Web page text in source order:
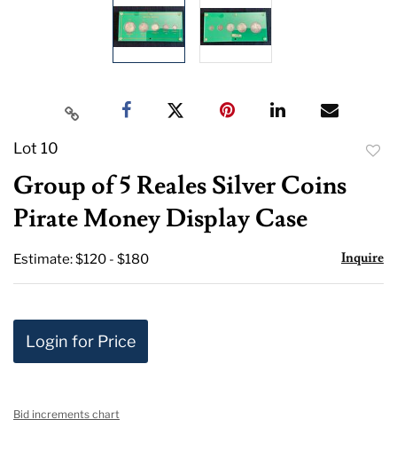
Lot 10
Group of 5 Reales Silver Coins
Pirate Money Display Case
Estimate: $120 - $180 Inquire
Login for Price
Bid increments chart